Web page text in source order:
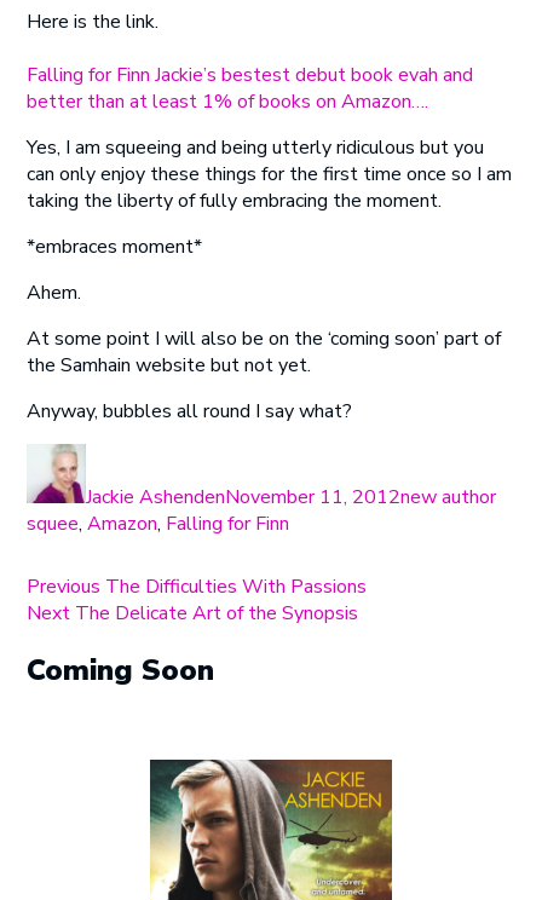
Here is the link.
Falling for Finn Jackie’s bestest debut book evah and
better than at least 1% of books on Amazon….
Yes, I am squeeing and being utterly ridiculous but you
can only enjoy these things for the first time once so I am
taking the liberty of fully embracing the moment.
*embraces moment*
Ahem.
At some point I will also be on the ‘coming soon’ part of
the Samhain website but not yet.
Anyway, bubbles all round I say what?
Jackie Ashenden
on
November 11, 2012new author
squee,Amazon, Falling for Finn
Post
navigation
Previous Previous
post:
The Difficulties With Passions
Next Next
The Delicate Art of the Synopsis
Coming Soon